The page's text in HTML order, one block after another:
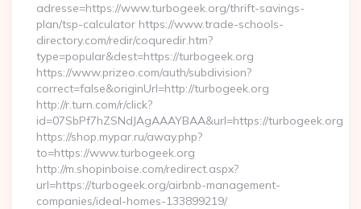
adresse=https://www.turbogeek.org/thrift-savings-
plan/tsp-calculator https://www.trade-schools-
directory.com/redir/coquredir.htm?
type=popular&dest=https://turbogeek.org
https://www.prizeo.com/auth/subdivision?
correct=false&originUrl=http://turbogeek.org
http://r.turn.com/r/click?
id=07SbPf7hZSNdJAgAAAYBAA&url=https://turbogeek.org
https://shop.mypar.ru/away.php?
to=https://www.turbogeek.org
http://m.shopinboise.com/redirect.aspx?
url=https://turbogeek.org/airbnb-management-
companies/ideal-homes-133899219/